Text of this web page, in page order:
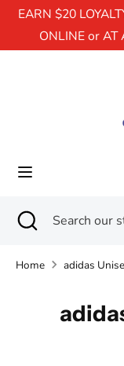
EARN $20
ONLINE or AT
SearchSearch
store
Close
search
Home adidas